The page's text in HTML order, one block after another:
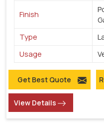
Finish
Type
Usage
Get Best Quote
View Details